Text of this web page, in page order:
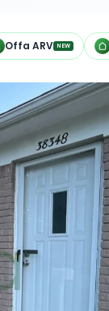
Offa ARV NEW